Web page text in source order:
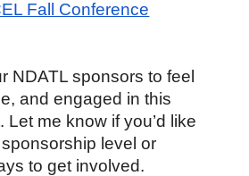
Fall Conference
NDATL sponsors to feel
and engaged in this
me know if you’d like
level or
to get involved.